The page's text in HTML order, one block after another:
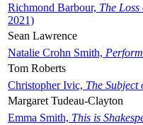
Richmond Barbour, The
2021)
Sean Lawrence
Natalie Crohn Smith,
Tom Roberts
Christopher Ivic, The
Margaret Tudeau-Clayton
Emma Smith, This is